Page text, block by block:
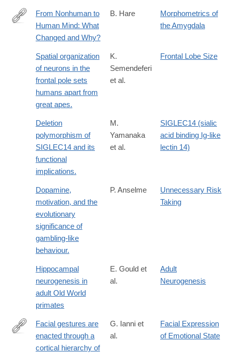
http://cdp.sagepub.com/content/16/2/60.abstract
From Nonhuman to
Human Mind: What
Changed and Why?
B. Hare
Morphometrics of
the Amygdala
Spatial organization
of neurons in the
frontal pole sets
humans apart from
great apes.
K.
Semendeferi
et al.
Frontal Lobe Size
Deletion
polymorphism of
SIGLEC14 and its
functional
implications.
M.
Yamanaka
et al.
SIGLEC14 (sialic
acid binding Ig-like
lectin 14)
Dopamine,
motivation, and the
evolutionary
significance of
gambling-like
behaviour.
P. Anselme
Unnecessary Risk
Taking
Hippocampal
neurogenesis in
adult Old World
primates
E. Gould et
al.
Adult
Neurogenesis
https://www.science.org/doi/10.1126/science.aea0890
Facial gestures are
enacted through a
cortical hierarchy of
G. Ianni et
al.
Facial Expression
of Emotional State